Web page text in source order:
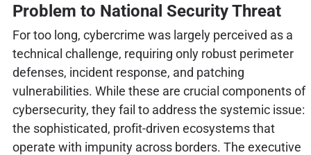
Problem to National Security Threat
For too long, cybercrime was largely perceived as a
technical challenge, requiring only robust perimeter
defenses, incident response, and patching
vulnerabilities. While these are crucial components of
cybersecurity, they fail to address the systemic issue:
the sophisticated, profit-driven ecosystems that
operate with impunity across borders. The executive